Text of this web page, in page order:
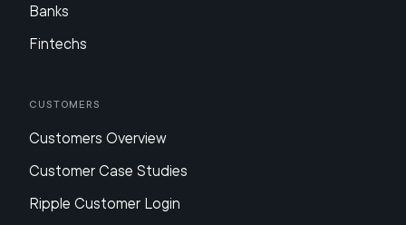
Banks
Fintechs
Customers
Customers Overview
Customer Case Studies
Ripple Customer Login